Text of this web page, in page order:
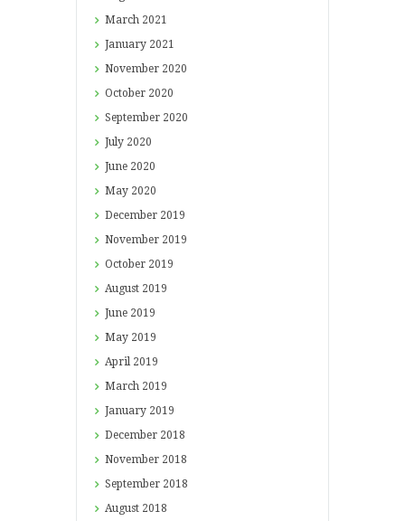
March 2021
January 2021
November 2020
October 2020
September 2020
July 2020
June 2020
May 2020
December 2019
November 2019
October 2019
August 2019
June 2019
May 2019
April 2019
March 2019
January 2019
December 2018
November 2018
September 2018
August 2018